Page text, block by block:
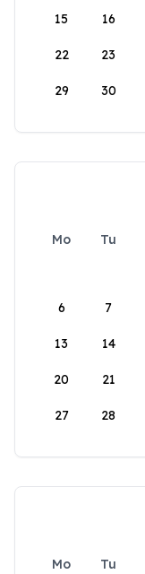
15 16
22 23
29 30
Mo Tu
6 7
13 14
20 21
27 28
Mo Tu